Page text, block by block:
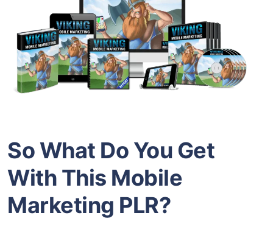
So What Do You Get
With This Mobile
Marketing PLR?